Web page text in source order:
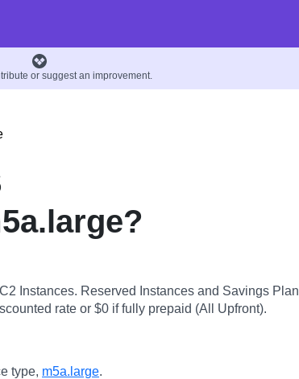
or suggest an improvement.
Instances. Reserved Instances and Savings Plan
rate or $0 if fully prepaid (All Upfront).
type, m5a.large.